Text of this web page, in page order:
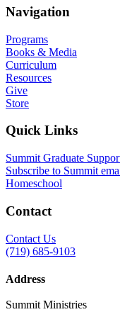
Navigation
Programs
Books & Media
Curriculum
Resources
Give
Store
Quick Links
Summit Graduate
Subscribe to Summit
Homeschool
Contact
Contact Us
(719) 685-9103
Address
Summit Ministries